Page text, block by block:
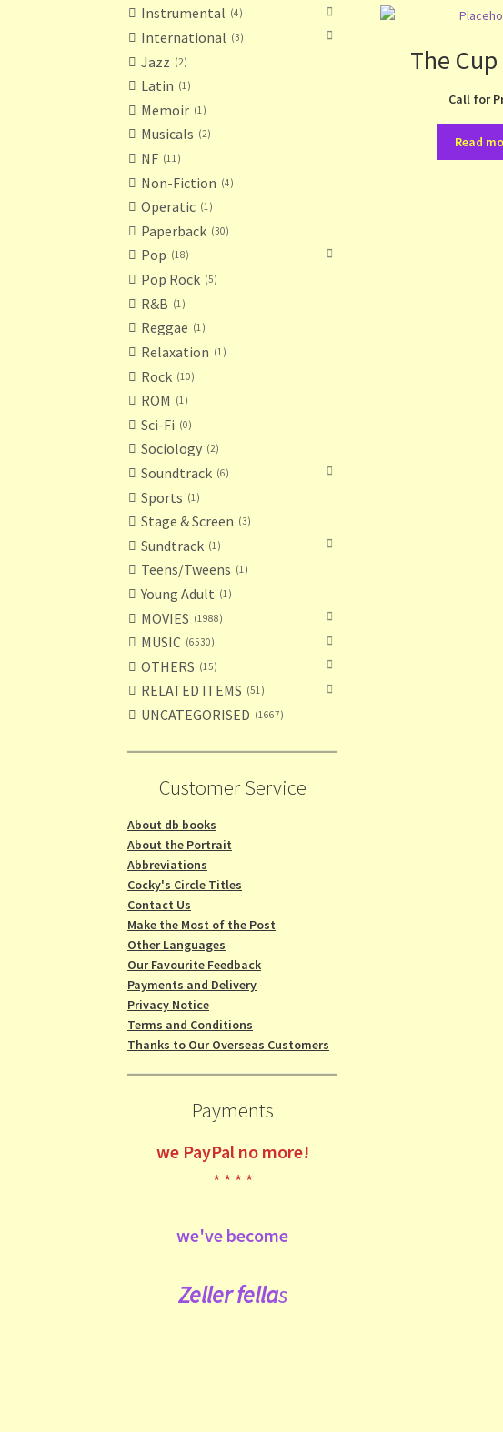
The
Call for
Read
Instrumental 4
International 3
Jazz 2
Latin 1
Memoir 1
Musicals 2
NF 11
Non-Fiction 4
Operatic 1
Paperback 30
Pop 18
Pop Rock 5
R&B 1
Reggae 1
Relaxation 1
Rock 10
ROM 1
Sci-Fi 0
Sociology 2
Soundtrack 6
Sports 1
Stage & Screen 3
Sundtrack 1
Teens/Tweens 1
Young Adult 1
MOVIES 1988
MUSIC 6530
OTHERS 15
RELATED ITEMS 51
UNCATEGORISED 1667
Customer Service
About db books
About the Portrait
Abbreviations
Cocky's Circle Titles
Contact Us
Make the Most of the Post
Other Languages
Our Favourite Feedback
Payments and Delivery
Privacy Notice
Terms and Conditions
Thanks to Our Overseas Customers
Payments
we PayPal no more!
* * * *
we've become
Zeller fellas